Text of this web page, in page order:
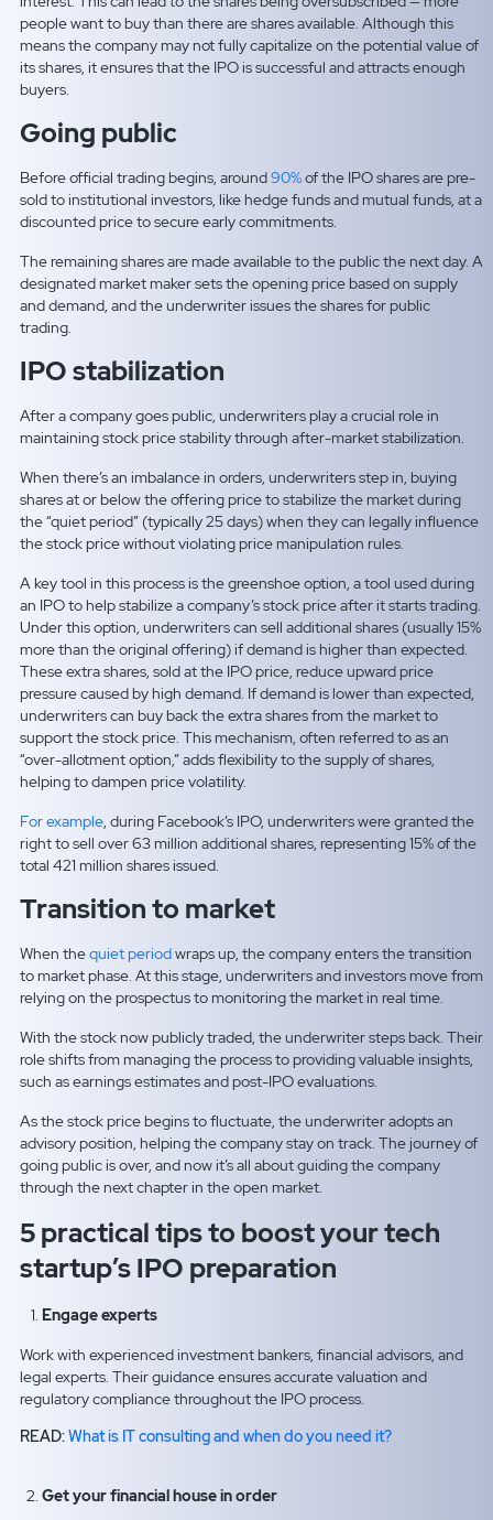
people want to buy than there are shares available. Although this
means the company may not fully capitalize on the potential value of
its shares, it ensures that the IPO is successful and attracts enough
buyers.
Going public
Before official trading begins, around90%of the IPO shares are pre-
sold to institutional investors, like hedge funds and mutual funds, at a
discounted price to secure early commitments.
The remaining shares are made available to the public the next day. A
designated market maker sets the opening price based on supply
and demand, and the underwriter issues the shares for public
trading.
IPO stabilization
After a company goes public, underwriters play a crucial role in
maintaining stock price stability through after-market stabilization.
When there’s an imbalance in orders, underwriters step in, buying
shares at or below the offering price to stabilize the market during
the “quiet period” (typically 25 days) when they can legally influence
the stock price without violating price manipulation rules.
A key tool in this process is thegreenshoe option, a tool used during
an IPO to help stabilize a company’s stock price after it starts trading.
Under this option, underwriters can sell additional shares (usually 15%
more than the original offering) if demand is higher than expected.
These extra shares, sold at the IPO price, reduce upward price
pressure caused by high demand. If demand is lower than expected,
underwriters can buy back the extra shares from the market to
support the stock price. This mechanism, often referred to as an
“over-allotment option,” adds flexibility to the supply of shares,
helping to dampen price volatility.
For example, during Facebook’s IPO, underwriters were granted the
right to sell over 63 million additional shares, representing 15% of the
total 421 million shares issued.
Transition to market
When thequiet periodwraps up, the company enters the transition
to market phase. At this stage, underwriters and investors move from
relying on the prospectus to monitoring the market in real time.
With the stock now publicly traded, the underwriter steps back. Their
role shifts from managing the process to providing valuable insights,
such as earnings estimates and post-IPO evaluations.
As the stock price begins to fluctuate, the underwriter adopts an
advisory position, helping the company stay on track. The journey of
going public is over, and now it’s all about guiding the company
through the next chapter in the open market.
5 practical tips to boost your tech
startup’s IPO preparation
Engage experts
Work with experienced investment bankers, financial advisors, and
legal experts. Their guidance ensures accurate valuation and
regulatory compliance throughout the IPO process.
READ:What is IT consulting and when do you need it?
Get your financial house in order